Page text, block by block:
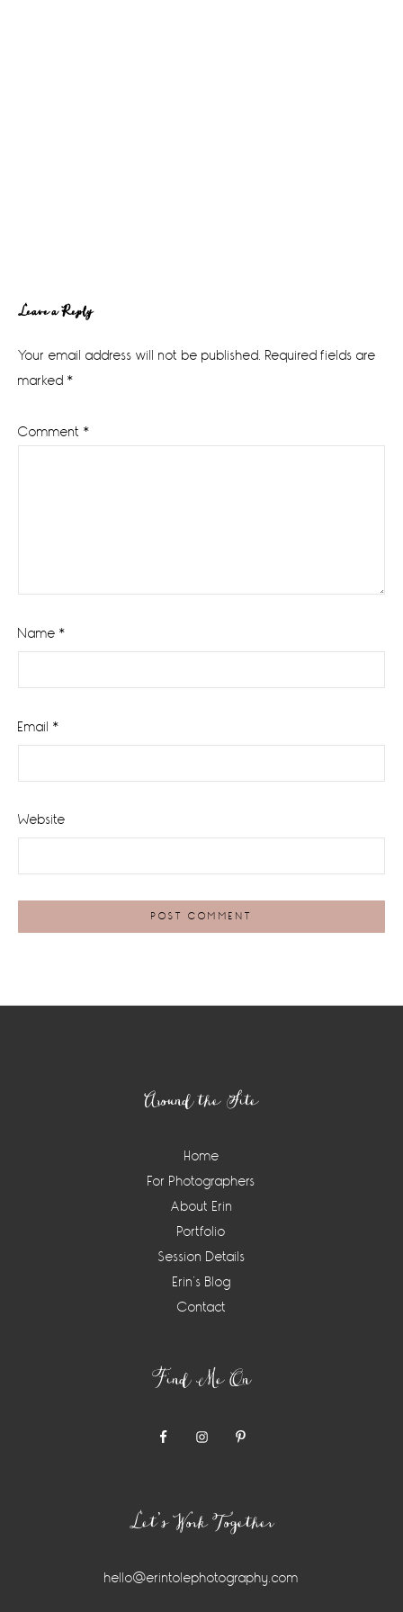
Reader
Interactions
Leave a Reply
Your email address will not be published. Required fields are
marked *
Comment *
Name *
Email *
Website
Around the Site
Home
For Photographers
About Erin
Portfolio
Session Details
Erin’s Blog
Contact
Find Me On
Let’s Work Together
hello@erintolephotography.com